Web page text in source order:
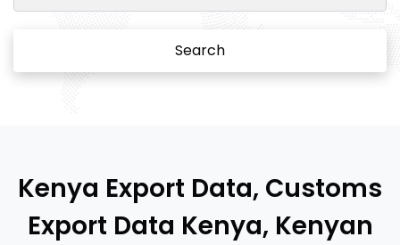
Search
Kenya Export Data, Customs
Export Data Kenya, Kenyan